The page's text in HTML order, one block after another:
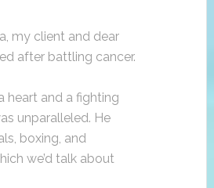
my client and dear
after battling cancer.
heart and a fighting
unparalleled. He
boxing, and
we’d talk about